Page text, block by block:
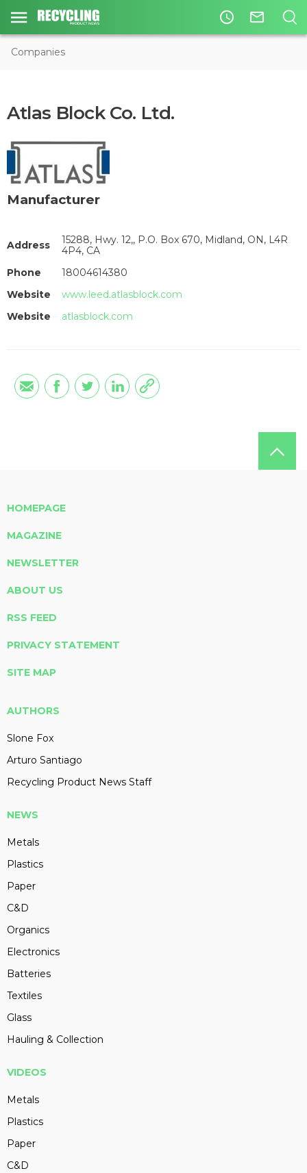
access_time mail_outline
Companies
Atlas Block Co. Ltd.
Manufacturer
Address
15288, Hwy. 12,, P.O. Box 670, Midland, ON, L4R
4P4, CA
Phone
18004614380
Website
www.leed.atlasblock.com
Website
atlasblock.com
HOMEPAGE
MAGAZINE
NEWSLETTER
ABOUT US
RSS FEED
PRIVACY STATEMENT
SITE MAP
AUTHORS
Slone Fox
Arturo Santiago
Recycling Product News Staff
NEWS
Metals
Plastics
Paper
C&D
Organics
Electronics
Batteries
Textiles
Glass
Hauling & Collection
VIDEOS
Metals
Plastics
Paper
C&D